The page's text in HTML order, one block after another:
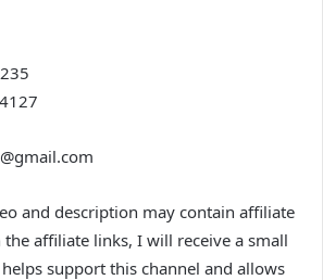
and description may contain affiliate
affiliate links, I will receive a small
support this channel and allows